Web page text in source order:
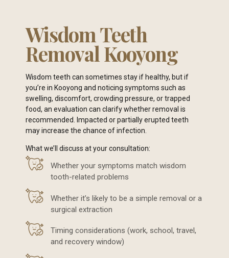
Wisdom Teeth
Removal Kooyong
Wisdom teeth can sometimes stay if healthy, but if
you’re in Kooyong and noticing symptoms such as
swelling, discomfort, crowding pressure, or trapped
food, an evaluation can clarify whether removal is
recommended. Impacted or partially erupted teeth
may increase the chance of infection.
What we’ll discuss at your consultation:
Whether your symptoms match wisdom
tooth-related problems
Whether it’s likely to be a simple removal or a
surgical extraction
Timing considerations (work, school, travel,
and recovery window)